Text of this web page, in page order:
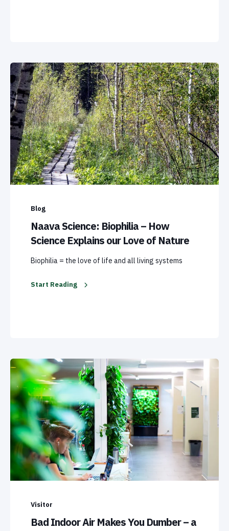
Blog
Naava Science: Biophilia – How
Science Explains our Love of Nature
Biophilia = the love of life and all living systems
Start Reading
Visitor
Bad Indoor Air Makes You Dumber – a